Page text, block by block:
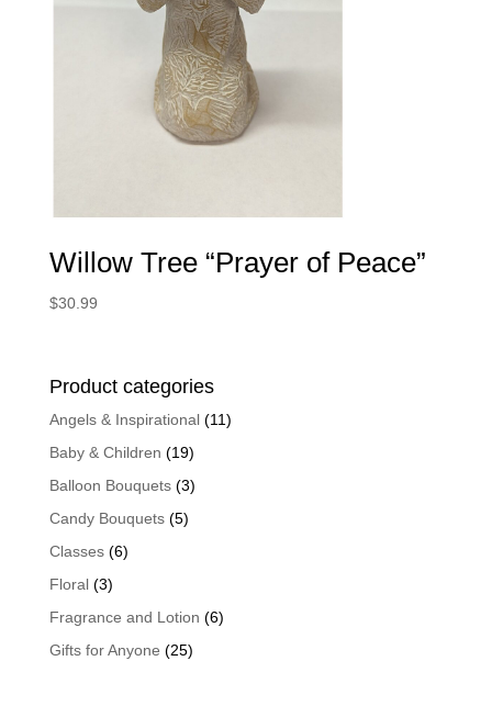
Willow Tree “Prayer of Peace”
$30.99
Product categories
Angels & Inspirational (11)
Baby & Children (19)
Balloon Bouquets (3)
Candy Bouquets (5)
Classes (6)
Floral (3)
Fragrance and Lotion (6)
Gifts for Anyone (25)